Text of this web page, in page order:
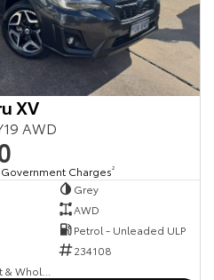
XV
AWD
Charges2
Grey
AWD
Petrol - Unleaded ULP
234108